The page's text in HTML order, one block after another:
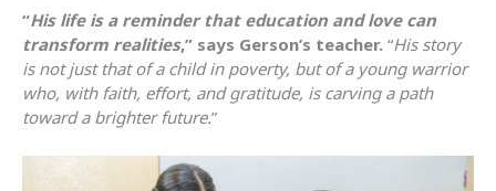
“His life is a reminder that education and love can
transform realities,” says Gerson’s teacher. “His story
is not just that of a child in poverty, but of a young warrior
who, with faith, effort, and gratitude, is carving a path
toward a brighter future.”